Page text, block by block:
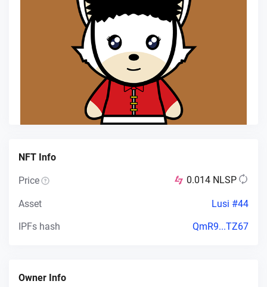
NFT Info
Price 0.014 NLSP
Asset
Lusi #44
IPFs hash
QmR9...TZ67
Owner Info